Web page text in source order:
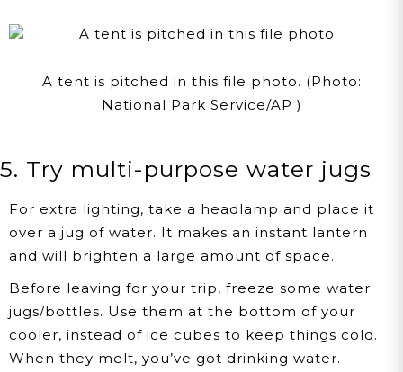
A tent is pitched in this file photo. (Photo:
National Park Service/AP )
5. Try multi-purpose water jugs
For extra lighting, take a headlamp and place it
over a jug of water. It makes an instant lantern
and will brighten a large amount of space.
Before leaving for your trip, freeze some water
jugs/bottles. Use them at the bottom of your
cooler, instead of ice cubes to keep things cold.
When they melt, you’ve got drinking water.